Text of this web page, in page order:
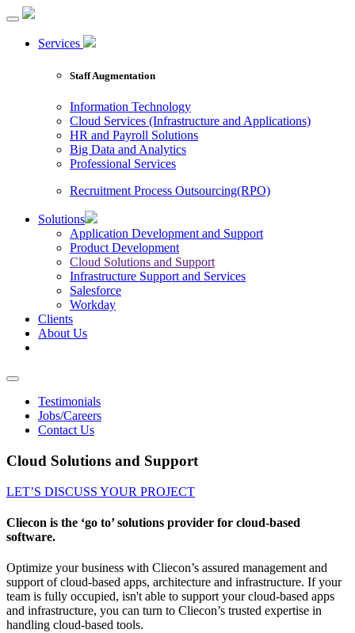
Services
Staff Augmentation
Information Technology
Cloud Services (Infrastructure and Applications)
HR and Payroll Solutions
Big Data and Analytics
Professional Services
Recruitment Process Outsourcing(RPO)
Solutions
Application Development and Support
Product Development
Cloud Solutions and Support
Infrastructure Support and Services
Salesforce
Workday
Clients
About Us
Testimonials
Jobs/Careers
Contact Us
Cloud Solutions and Support
LET’S DISCUSS YOUR PROJECT
Cliecon is the ‘go to’ solutions provider for cloud-based
software.
Optimize your business with Cliecon’s assured management and
support of cloud-based apps, architecture and infrastructure. If your
team is fully occupied, isn't able to support your cloud-based apps
and infrastructure, you can turn to Cliecon’s trusted expertise in
handling cloud-based tools.